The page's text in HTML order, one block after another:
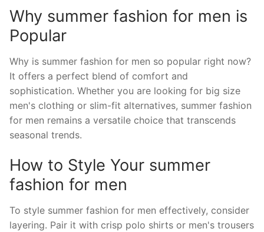
Why summer fashion for men is
Popular
Why is summer fashion for men so popular right now?
It offers a perfect blend of comfort and
sophistication. Whether you are looking for big size
men's clothing or slim-fit alternatives, summer fashion
for men remains a versatile choice that transcends
seasonal trends.
How to Style Your summer
fashion for men
To style summer fashion for men effectively, consider
layering. Pair it with crisp polo shirts or men's trousers